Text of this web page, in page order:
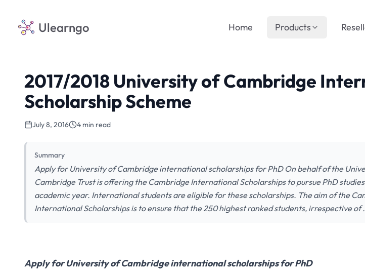
Ulearngo Home Products
2017/2018 University of Cambridge
Scholarship Scheme
July 8, 2016 4 min read
Summary
Apply for University of Cambridge international scholarships for PhD On behalf of the
Cambridge Trust is offering the Cambridge International Scholarships to pursue PhD
academic year. International students are eligible for these scholarships. The aim of the
International Scholarships is to ensure that the 250 highest ranked students, irrespective of
Apply for University of Cambridge international scholarships for PhD